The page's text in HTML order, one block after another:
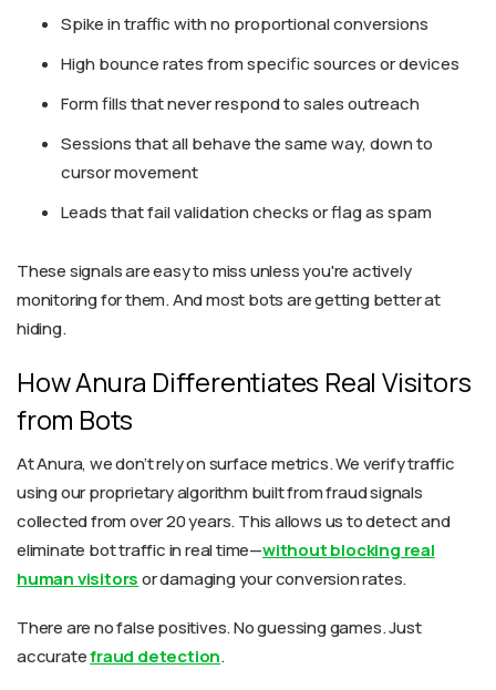
Spike in traffic with no proportional conversions
High bounce rates from specific sources or devices
Form fills that never respond to sales outreach
Sessions that all behave the same way, down to
cursor movement
Leads that fail validation checks or flag as spam
These signals are easy to miss unless you're actively
monitoring for them. And most bots are getting better at
hiding.
How Anura Differentiates Real Visitors
from Bots
At Anura, we don’t rely on surface metrics. We verify traffic
using our proprietary algorithm built from fraud signals
collected from over 20 years. This allows us to detect and
eliminate bot traffic in real time—without blocking real
human visitorsor damaging your conversion rates.
There are no false positives. No guessing games. Just
accuratefraud detection.